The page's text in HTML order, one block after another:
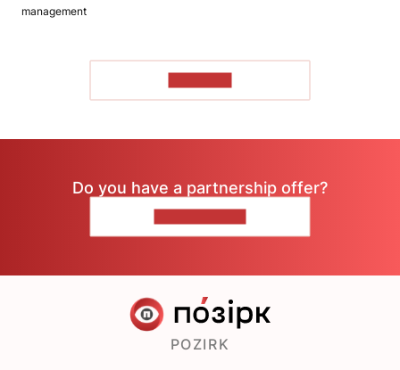
management
Do you have a partnership offer?
POZIRK